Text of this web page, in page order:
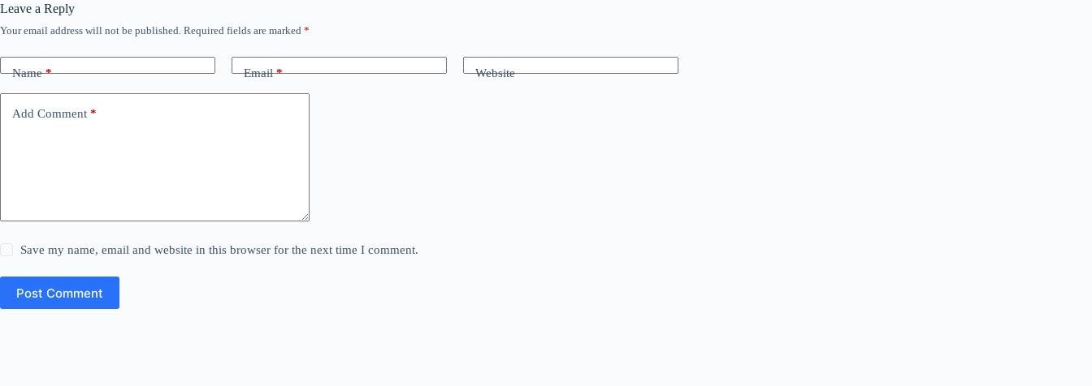
Leave a Reply
Your email address will not be published. Required fields are marked *
Name* Email* Website
Add Comment *
Save my name, email and website in this browser for the next time I comment.
Post Comment